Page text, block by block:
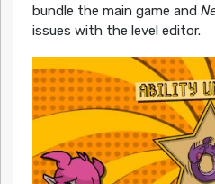
bundle the main game and
issues with the level editor.